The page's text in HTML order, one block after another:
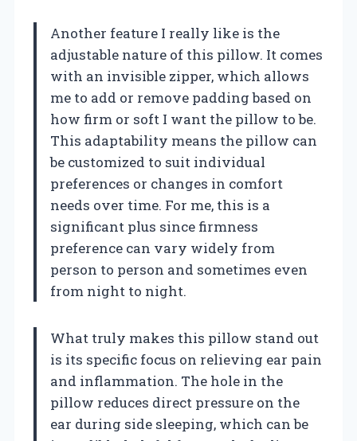
Another feature I really like is the
adjustable nature of this pillow. It comes
with an invisible zipper, which allows
me to add or remove padding based on
how firm or soft I want the pillow to be.
This adaptability means the pillow can
be customized to suit individual
preferences or changes in comfort
needs over time. For me, this is a
significant plus since firmness
preference can vary widely from
person to person and sometimes even
from night to night.
What truly makes this pillow stand out
is its specific focus on relieving ear pain
and inflammation. The hole in the
pillow reduces direct pressure on the
ear during side sleeping, which can be